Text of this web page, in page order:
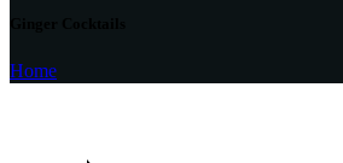
Home